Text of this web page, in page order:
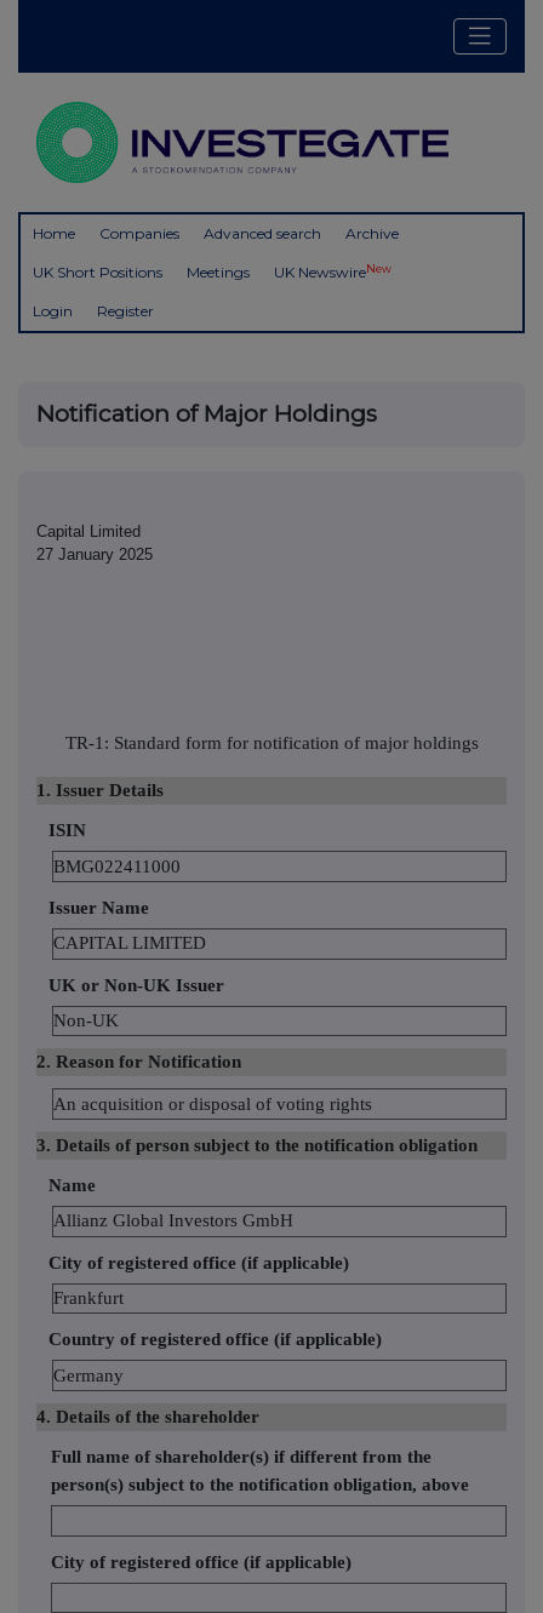
Home Companies Advanced search Archive
UK Short Positions Meetings UK NewswireNew
Login Register
Notification of Major Holdings
Capital Limited
27 January 2025
TR-1: Standard form for notification of major holdings
1. Issuer Details
ISIN
BMG022411000
Issuer Name
CAPITAL LIMITED
UK or Non-UK Issuer
Non-UK
2. Reason for Notification
An acquisition or disposal of voting rights
3. Details of person subject to the notification obligation
Name
Allianz Global Investors GmbH
City of registered office (if applicable)
Frankfurt
Country of registered office (if applicable)
Germany
4. Details of the shareholder
Full name of shareholder(s) if different from the
person(s) subject to the notification obligation, above
City of registered office (if applicable)